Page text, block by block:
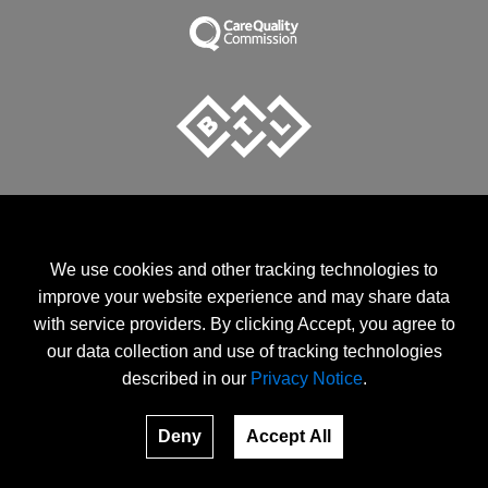
EMSELLA Clinic is an Official provider of EMSELLA treatments.
CQC Registered Clinic
EMSCULPT and EMSCULT NEO are the registered trade marks
of BTL Industries.
Terms and Conditions
We use cookies and other tracking technologies to
improve your website experience and may share data
with service providers. By clicking Accept, you agree to
our data collection and use of tracking technologies
described in our Privacy Notice.
Deny Accept All